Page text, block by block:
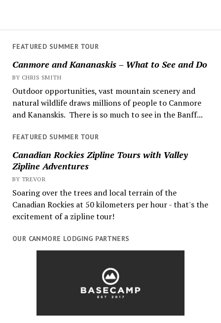
FEATURED SUMMER TOUR
Canmore and Kananaskis – What to See and Do
BY CHRIS SMITH
Outdoor opportunities, vast mountain scenery and
natural wildlife draws millions of people to Canmore
and Kananskis. There is so much to see in the Banff...
FEATURED SUMMER TOUR
Canadian Rockies Zipline Tours with Valley
Zipline Adventures
BY TREVOR
Soaring over the trees and local terrain of the
Canadian Rockies at 50 kilometers per hour - that's the
excitement of a zipline tour!
OUR CANMORE LODGING PARTNERS